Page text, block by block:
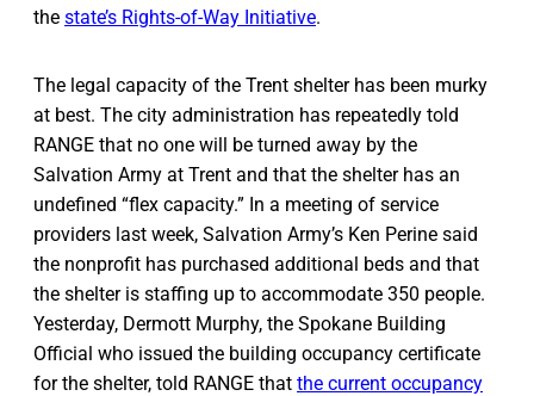
the state’s Rights-of-Way Initiative.
The legal capacity of the Trent shelter has been murky
at best. The city administration has repeatedly told
RANGE that no one will be turned away by the
Salvation Army at Trent and that the shelter has an
undefined “flex capacity.” In a meeting of service
providers last week, Salvation Army’s Ken Perine said
the nonprofit has purchased additional beds and that
the shelter is staffing up to accommodate 350 people.
Yesterday, Dermott Murphy, the Spokane Building
Official who issued the building occupancy certificate
for the shelter, told RANGE that the current occupancy